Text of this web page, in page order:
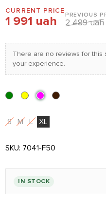
CURRENT PRICE
1 991 uah PREVIOUS
2 489 uah
There are no reviews for this
your experience.
S M L XL
SKU: 7041-F50
IN STOCK